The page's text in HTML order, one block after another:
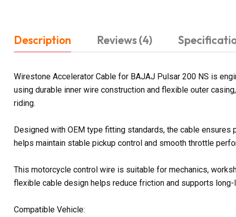
Description Reviews (4)
Wirestone Accelerator Cable for BAJAJ Pulsar 200 NS is
using durable inner wire construction and flexible outer
riding.
Designed with OEM type fitting standards, the cable
helps maintain stable pickup control and smooth throttle
This motorcycle control wire is suitable for mechanics,
flexible cable design helps reduce friction and supports
Compatible Vehicle: